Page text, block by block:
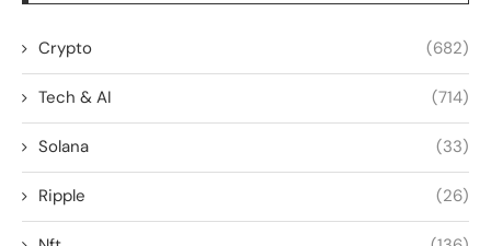
Crypto (682)
Tech & AI (714)
Solana (33)
Ripple (26)